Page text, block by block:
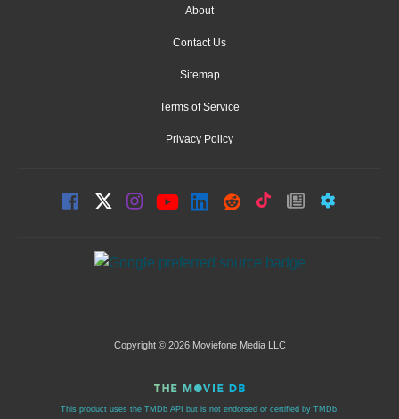
About
Contact Us
Sitemap
Terms of Service
Privacy Policy
Copyright © 2026 Moviefone Media LLC
This product uses the TMDb API but is not endorsed or certified by TMDb.